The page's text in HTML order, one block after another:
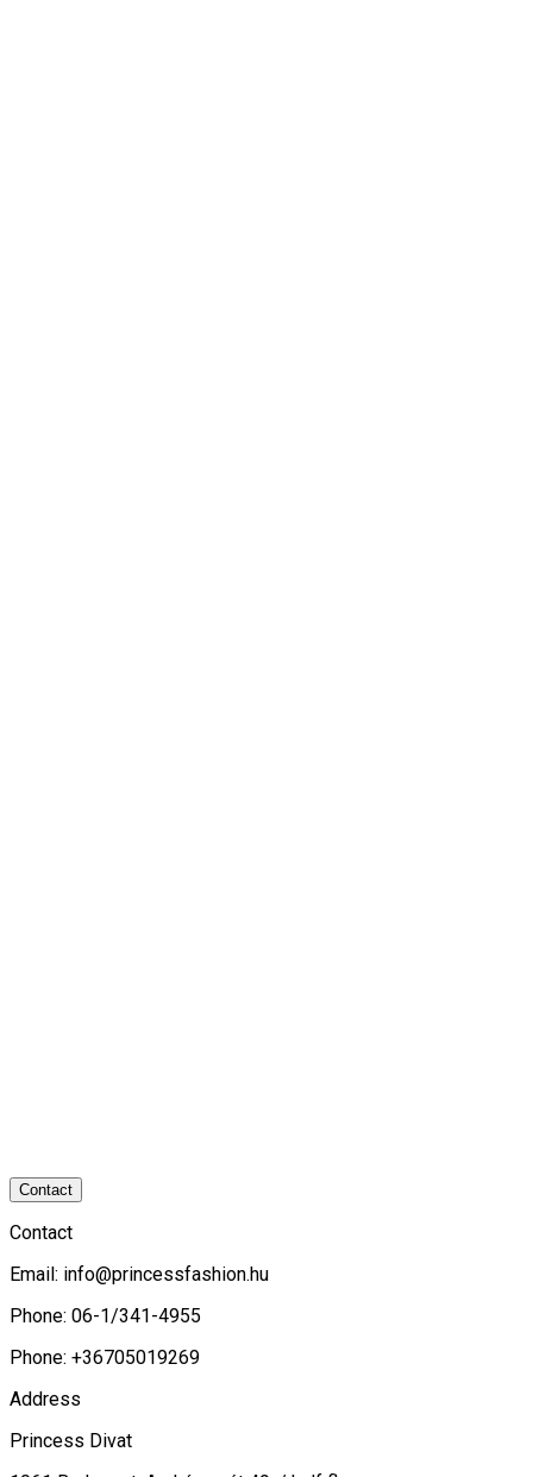
Contact
Contact
Email: info@princessfashion.hu
Phone: 06-1/341-4955
Phone: +36705019269
Address
Princess Divat